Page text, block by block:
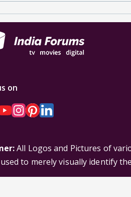
on
All Logos and Pictures of
to merely visually identify